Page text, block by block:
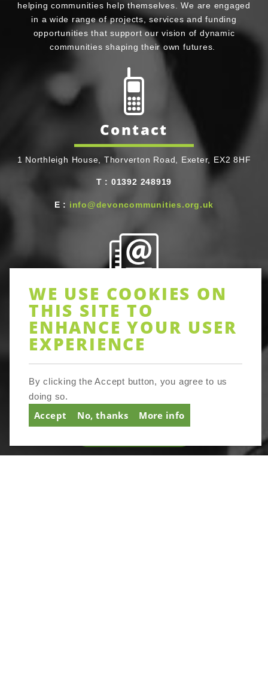
helping communities help themselves. We are engaged
in a wide range of projects, services and funding
opportunities that support our vision of dynamic
communities shaping their own futures.
Contact
1 Northleigh House, Thorverton Road, Exeter, EX2 8HF
T Telephone
: 01392 248919
E Email
: info@devoncommunities.org.uk
Newsletter
Sign up to receive Devon-wide updates on activities and
resources, training and networking opportunities in lots
of areas of community action. Be assured full Devon
Communities Together does not share your email details
with third parties or prevent you opting out of tracker
cookies. It’s simple to unsubscribe at any time.
WE USE COOKIES ON
THIS SITE TO
ENHANCE YOUR USER
EXPERIENCE
By clicking the Accept button, you agree to us
doing so.
Accept No, thanks More info